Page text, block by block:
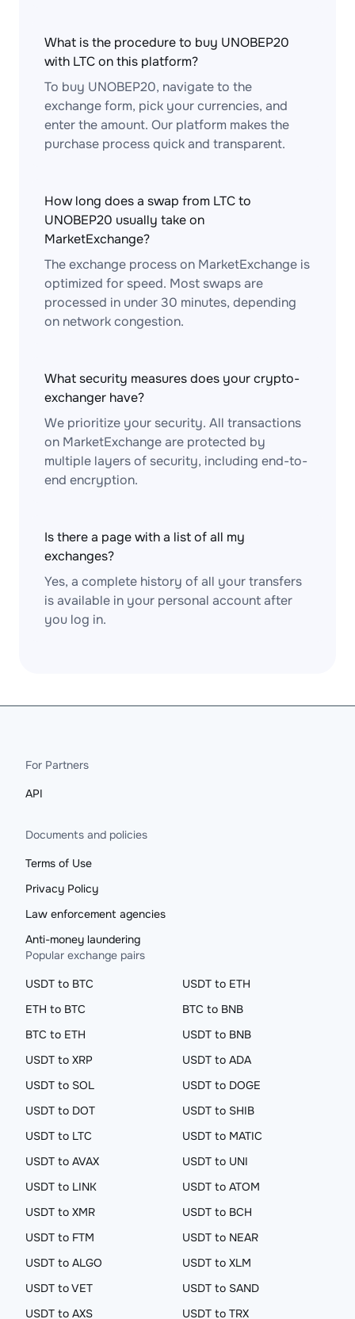
What is the procedure to buy UNOBEP20
with LTC on this platform?
To buy UNOBEP20, navigate to the
exchange form, pick your currencies, and
enter the amount. Our platform makes the
purchase process quick and transparent.
How long does a swap from LTC to
UNOBEP20 usually take on
MarketExchange?
The exchange process on MarketExchange is
optimized for speed. Most swaps are
processed in under 30 minutes, depending
on network congestion.
What security measures does your crypto-
exchanger have?
We prioritize your security. All transactions
on MarketExchange are protected by
multiple layers of security, including end-to-
end encryption.
Is there a page with a list of all my
exchanges?
Yes, a complete history of all your transfers
is available in your personal account after
you log in.
For Partners
API
Documents and policies
Terms of Use
Privacy Policy
Law enforcement agencies
Anti-money laundering
Popular exchange pairs
USDT to BTC
USDT to ETH
ETH to BTC
BTC to BNB
BTC to ETH
USDT to BNB
USDT to XRP
USDT to ADA
USDT to SOL
USDT to DOGE
USDT to DOT
USDT to SHIB
USDT to LTC
USDT to MATIC
USDT to AVAX
USDT to UNI
USDT to LINK
USDT to ATOM
USDT to XMR
USDT to BCH
USDT to FTM
USDT to NEAR
USDT to ALGO
USDT to XLM
USDT to VET
USDT to SAND
USDT to AXS
USDT to TRX